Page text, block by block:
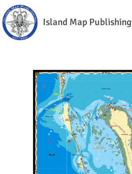
Island Map Publishing